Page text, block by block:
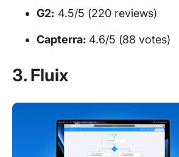
G2: 4.5/5 (220 reviews)
Capterra: 4.6/5 (88 votes)
3. Fluix